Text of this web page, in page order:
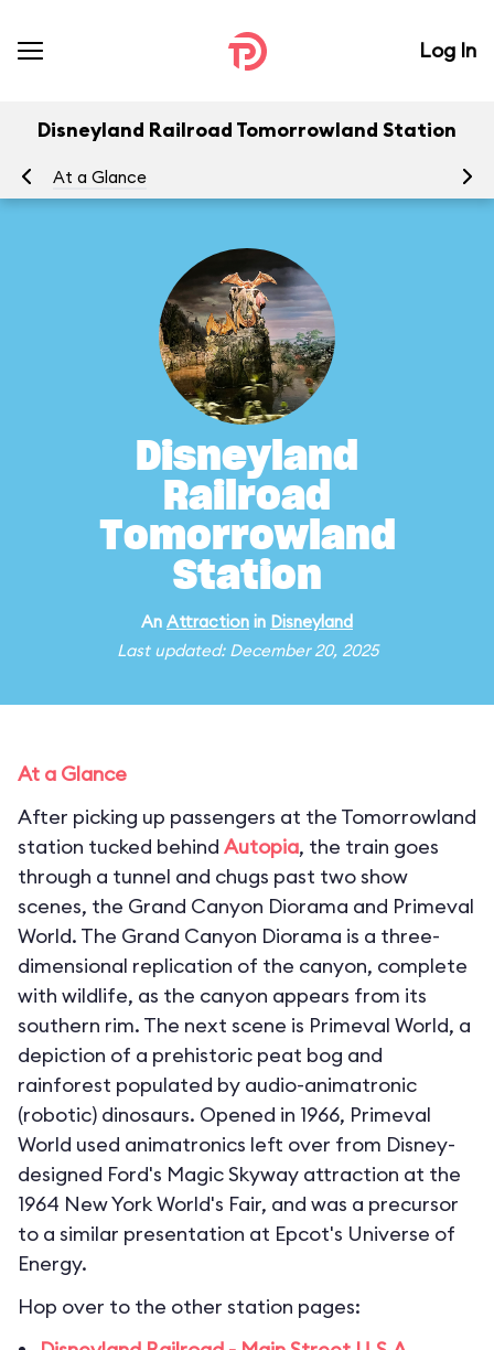
Log In
Disneyland Railroad Tomorrowland Station
At a Glance
Disneyland
Railroad
Tomorrowland
Station
An Attraction in Disneyland
Last updated: December 20, 2025
At a Glance
After picking up passengers at the Tomorrowland
station tucked behind Autopia, the train goes
through a tunnel and chugs past two show
scenes, the Grand Canyon Diorama and Primeval
World. The Grand Canyon Diorama is a three-
dimensional replication of the canyon, complete
with wildlife, as the canyon appears from its
southern rim. The next scene is Primeval World, a
depiction of a prehistoric peat bog and
rainforest populated by audio-animatronic
(robotic) dinosaurs. Opened in 1966, Primeval
World used animatronics left over from Disney-
designed Ford's Magic Skyway attraction at the
1964 New York World's Fair, and was a precursor
to a similar presentation at Epcot's Universe of
Energy.
Hop over to the other station pages: